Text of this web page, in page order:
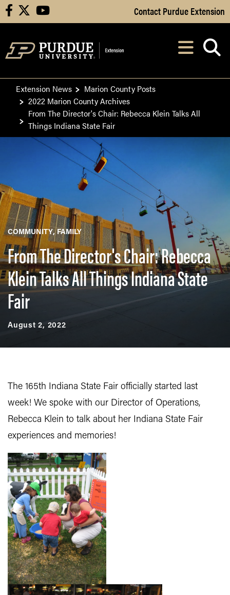
Skip to Main Content
facebook youtube Contact Purdue Extension
After opening,
Extension News
Marion County Posts
2022 Marion County Archives
From The Director's Chair: Rebecca Klein Talks All
Things Indiana State Fair
COMMUNITY FAMILY
From The Director's Chair: Rebecca
Klein Talks All Things Indiana State
Fair
August 2, 2022
The 165th Indiana State Fair officially started last
week! We spoke with our Director of Operations,
Rebecca Klein to talk about her Indiana State Fair
experiences and memories!